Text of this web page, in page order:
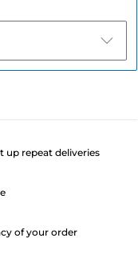
up repeat deliveries
of your order